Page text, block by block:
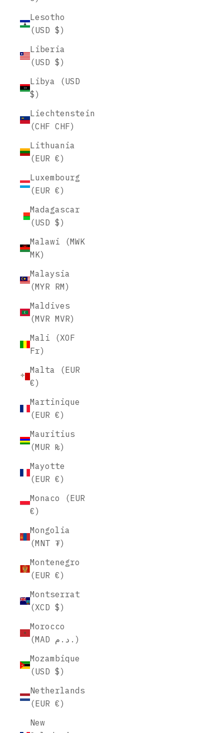
Lesotho
(USD $)
Liberia
(USD $)
Libya (USD
$)
Liechtenstein
(CHF CHF)
Lithuania
(EUR €)
Luxembourg
(EUR €)
Madagascar
(USD $)
Malawi (MWK
MK)
Malaysia
(MYR RM)
Maldives
(MVR MVR)
Mali (XOF
Fr)
Malta (EUR
€)
Martinique
(EUR €)
Mauritius
(MUR ₨)
Mayotte
(EUR €)
Monaco (EUR
€)
Mongolia
(MNT ₮)
Montenegro
(EUR €)
Montserrat
(XCD $)
Morocco
(MAD د.م.)
Mozambique
(USD $)
Netherlands
(EUR €)
New